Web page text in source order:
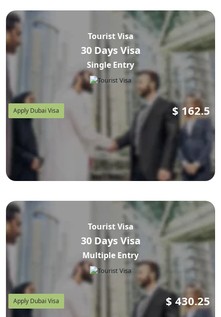
Tourist Visa
30 Days Visa
Single Entry
Apply Dubai Visa $ 162.5
Tourist Visa
30 Days Visa
Multiple Entry
Apply Dubai Visa $ 430.25